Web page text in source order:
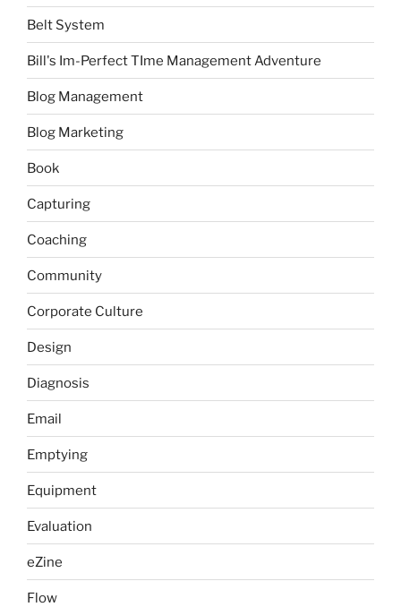
Belt System
Bill's Im-Perfect TIme Management Adventure
Blog Management
Blog Marketing
Book
Capturing
Coaching
Community
Corporate Culture
Design
Diagnosis
Email
Emptying
Equipment
Evaluation
eZine
Flow